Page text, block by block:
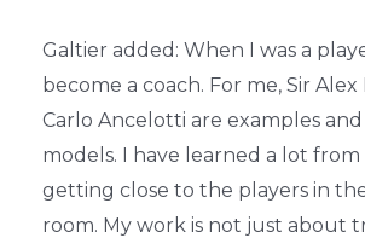
Galtier added: When I was a
become a coach. For me, Sir
Carlo Ancelotti are examples
models. I have learned a lot from
getting close to the players in
room. My work is not just about